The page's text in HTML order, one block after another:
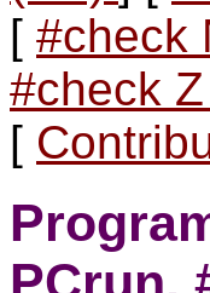
[ #check
#check Z
[